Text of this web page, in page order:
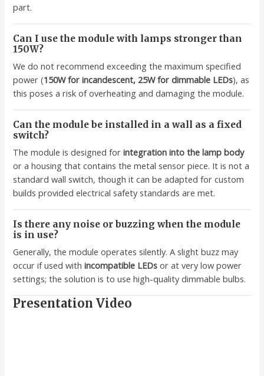
part.
Can I use the module with lamps stronger than
150W?
We do not recommend exceeding the maximum specified
power (150W for incandescent, 25W for dimmable LEDs), as
this poses a risk of overheating and damaging the module.
Can the module be installed in a wall as a fixed
switch?
The module is designed forintegration into the lamp body
or a housing that contains the metal sensor piece. It is not a
standard wall switch, though it can be adapted for custom
builds provided electrical safety standards are met.
Is there any noise or buzzing when the module
is in use?
Generally, the module operates silently. A slight buzz may
occur if used withincompatible LEDs or at very low power
settings; the solution is to use high-quality dimmable bulbs.
Presentation Video